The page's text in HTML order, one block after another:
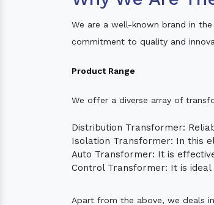
We are a well-known brand in
commitment to quality and
Product Range
We offer a diverse array of
Distribution Transformer:
Isolation Transformer: In this
Auto Transformer: It is
Control Transformer: It is
Apart from the above, we deals